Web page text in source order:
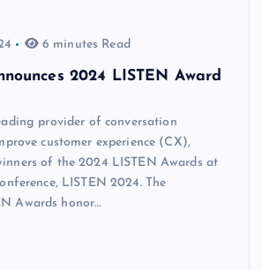
6 minutes Read
2024 LISTEN Award
provider of conversation
customer experience (CX),
of the 2024 LISTEN Awards at
LISTEN 2024. The
Awards honor…